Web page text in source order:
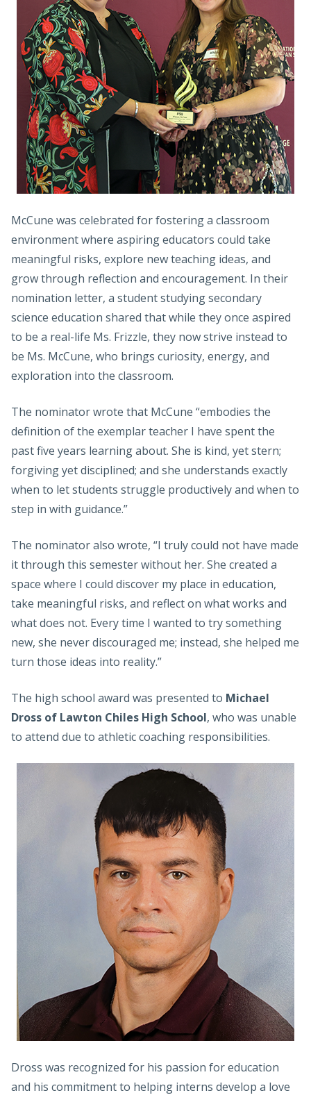
McCune was celebrated for fostering a classroom
environment where aspiring educators could take
meaningful risks, explore new teaching ideas, and
grow through reflection and encouragement. In their
nomination letter, a student studying secondary
science education shared that while they once aspired
to be a real-life Ms. Frizzle, they now strive instead to
be Ms. McCune, who brings curiosity, energy, and
exploration into the classroom.
The nominator wrote that McCune “embodies the
definition of the exemplar teacher I have spent the
past five years learning about. She is kind, yet stern;
forgiving yet disciplined; and she understands exactly
when to let students struggle productively and when to
step in with guidance.”
The nominator also wrote, “I truly could not have made
it through this semester without her. She created a
space where I could discover my place in education,
take meaningful risks, and reflect on what works and
what does not. Every time I wanted to try something
new, she never discouraged me; instead, she helped me
turn those ideas into reality.”
The high school award was presented to Michael
Dross of Lawton Chiles High School, who was unable
to attend due to athletic coaching responsibilities.
Dross was recognized for his passion for education
and his commitment to helping interns develop a love